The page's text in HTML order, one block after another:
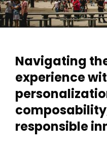
Navigating
experience
responsible